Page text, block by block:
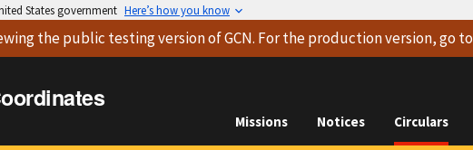
States government Here’s how you know
the public testing versionof GCN. For the production version, go to
Missions Notices Circulars